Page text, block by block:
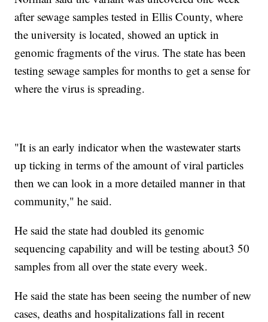
after sewage samples tested in Ellis County, where
the university is located, showed an uptick in
genomic fragments of the virus. The state has been
testing sewage samples for months to get a sense for
where the virus is spreading.
"It is an early indicator when the wastewater starts
up ticking in terms of the amount of viral particles
then we can look in a more detailed manner in that
community," he said.
He said the state had doubled its genomic
sequencing capability and will be testing about3 50
samples from all over the state every week.
He said the state has been seeing the number of new
cases, deaths and hospitalizations fall in recent